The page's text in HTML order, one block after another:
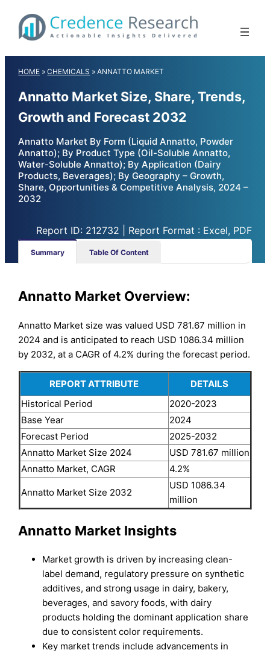
content
HOME »CHEMICALS »ANNATTO MARKET
Annatto Market Size, Share, Trends,
Growth and Forecast 2032
Annatto Market By Form (Liquid Annatto, Powder
Annatto); By Product Type (Oil-Soluble Annatto,
Water-Soluble Annatto); By Application (Dairy
Products, Beverages); By Geography – Growth,
Share, Opportunities & Competitive Analysis, 2024 –
2032
Report ID: 212732 | Report Format : Excel, PDF
Summary Table Of Content
Annatto Market Overview:
Annatto Market size was valued USD 781.67 million in
2024 and is anticipated to reach USD 1086.34 million
by 2032, at a CAGR of 4.2% during the forecast period.
REPORT ATTRIBUTE
DETAILS
Historical Period
2020-2023
Base Year
2024
Forecast Period
2025-2032
Annatto Market Size 2024
USD 781.67 million
Annatto Market, CAGR
4.2%
Annatto Market Size 2032
USD 1086.34
million
Annatto Market Insights
Market growth is driven by increasing clean-
label demand, regulatory pressure on synthetic
additives, and strong usage in dairy, bakery,
beverages, and savory foods, with dairy
products holding the dominant application share
due to consistent color requirements.
Key market trends include advancements in